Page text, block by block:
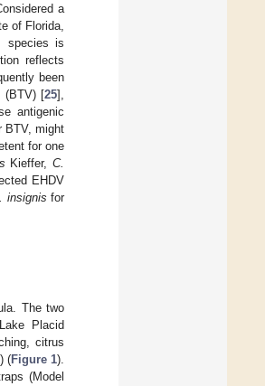
a
of Florida,
species is
reflects
been
(BTV) [25],
antigenic
BTV, might
for one
Kieffer,C.
EHDV
insignis for
The two
Placid
citrus
(Figure 1).
(Model